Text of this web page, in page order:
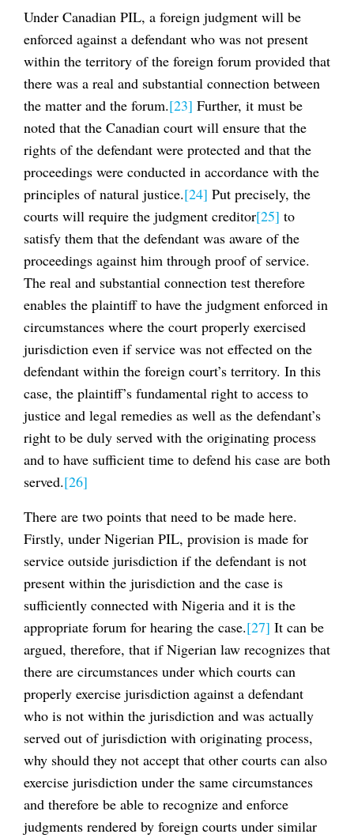
Under Canadian PIL, a foreign judgment will be
enforced against a defendant who was not present
within the territory of the foreign forum provided that
there was a real and substantial connection between
the matter and the forum.[23] Further, it must be
noted that the Canadian court will ensure that the
rights of the defendant were protected and that the
proceedings were conducted in accordance with the
principles of natural justice.[24] Put precisely, the
courts will require the judgment creditor[25] to
satisfy them that the defendant was aware of the
proceedings against him through proof of service.
The real and substantial connection test therefore
enables the plaintiff to have the judgment enforced in
circumstances where the court properly exercised
jurisdiction even if service was not effected on the
defendant within the foreign court’s territory. In this
case, the plaintiff’s fundamental right to access to
justice and legal remedies as well as the defendant’s
right to be duly served with the originating process
and to have sufficient time to defend his case are both
served.[26]
There are two points that need to be made here.
Firstly, under Nigerian PIL, provision is made for
service outside jurisdiction if the defendant is not
present within the jurisdiction and the case is
sufficiently connected with Nigeria and it is the
appropriate forum for hearing the case.[27] It can be
argued, therefore, that if Nigerian law recognizes that
there are circumstances under which courts can
properly exercise jurisdiction against a defendant
who is not within the jurisdiction and was actually
served out of jurisdiction with originating process,
why should they not accept that other courts can also
exercise jurisdiction under the same circumstances
and therefore be able to recognize and enforce
judgments rendered by foreign courts under similar